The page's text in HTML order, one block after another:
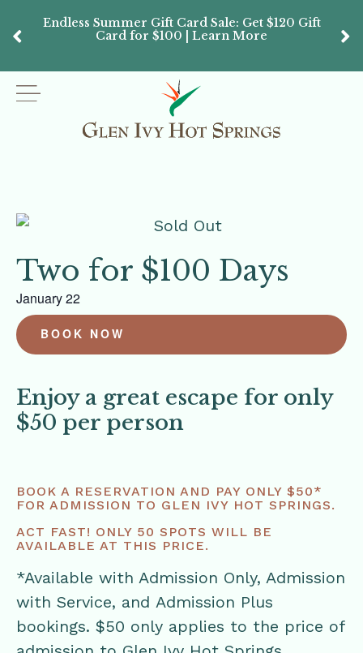
Endless Summer Gift Card Sale: Get $120 Gift
Card for $100 | Learn More
Two for $100 Days
January 22
BOOK NOW
Enjoy a great escape for only
$50 per person
BOOK A RESERVATION AND PAY ONLY $50*
FOR ADMISSION TO GLEN IVY HOT SPRINGS.
ACT FAST! ONLY 50 SPOTS WILL BE
AVAILABLE AT THIS PRICE.
*Available with Admission Only, Admission
with Service, and Admission Plus
bookings. $50 only applies to the price of